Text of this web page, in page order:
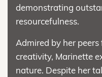
demonstrating
resourcefulness.
Admired by her
creativity, Marinette
nature. Despite her